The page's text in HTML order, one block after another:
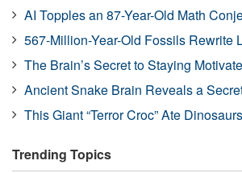
AI Topples an 87-Year-Old Math
567-Million-Year-Old Fossils Rewrite
The Brain’s Secret to Staying
Ancient Snake Brain Reveals a
This Giant “Terror Croc” Ate Dinosaurs
Trending Topics